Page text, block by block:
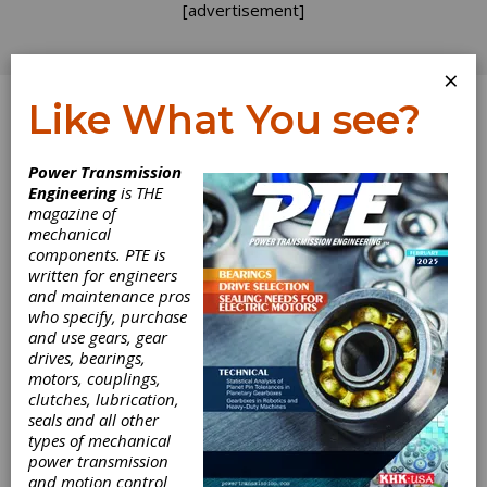
[advertisement]
Log In
Avoiding
Bearings "Made
in Wherever"
You can always tell when times are good in the
automotive market due to the flurry of
acquisitions, mergers and divestitures. As we
are coming off a record 2016 in vehicle sales,
many companies are flush with cash burning a
hole in their billion-dollar pockets. There isn’t
×
Like What You see?
Power Transmission
Engineeringis THE
magazine of
mechanical
components. PTE is
written for engineers
and maintenance pros
who specify, purchase
and use gears, gear
drives, bearings,
motors, couplings,
clutches, lubrication,
seals and all other
types of mechanical
power transmission
and motion control